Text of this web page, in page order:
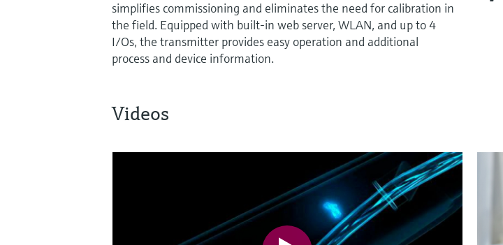
simplifies commissioning and eliminates the need for calibration in
the field. Equipped with built-in web server, WLAN, and up to 4
I/Os, the transmitter provides easy operation and additional
process and device information.
Videos